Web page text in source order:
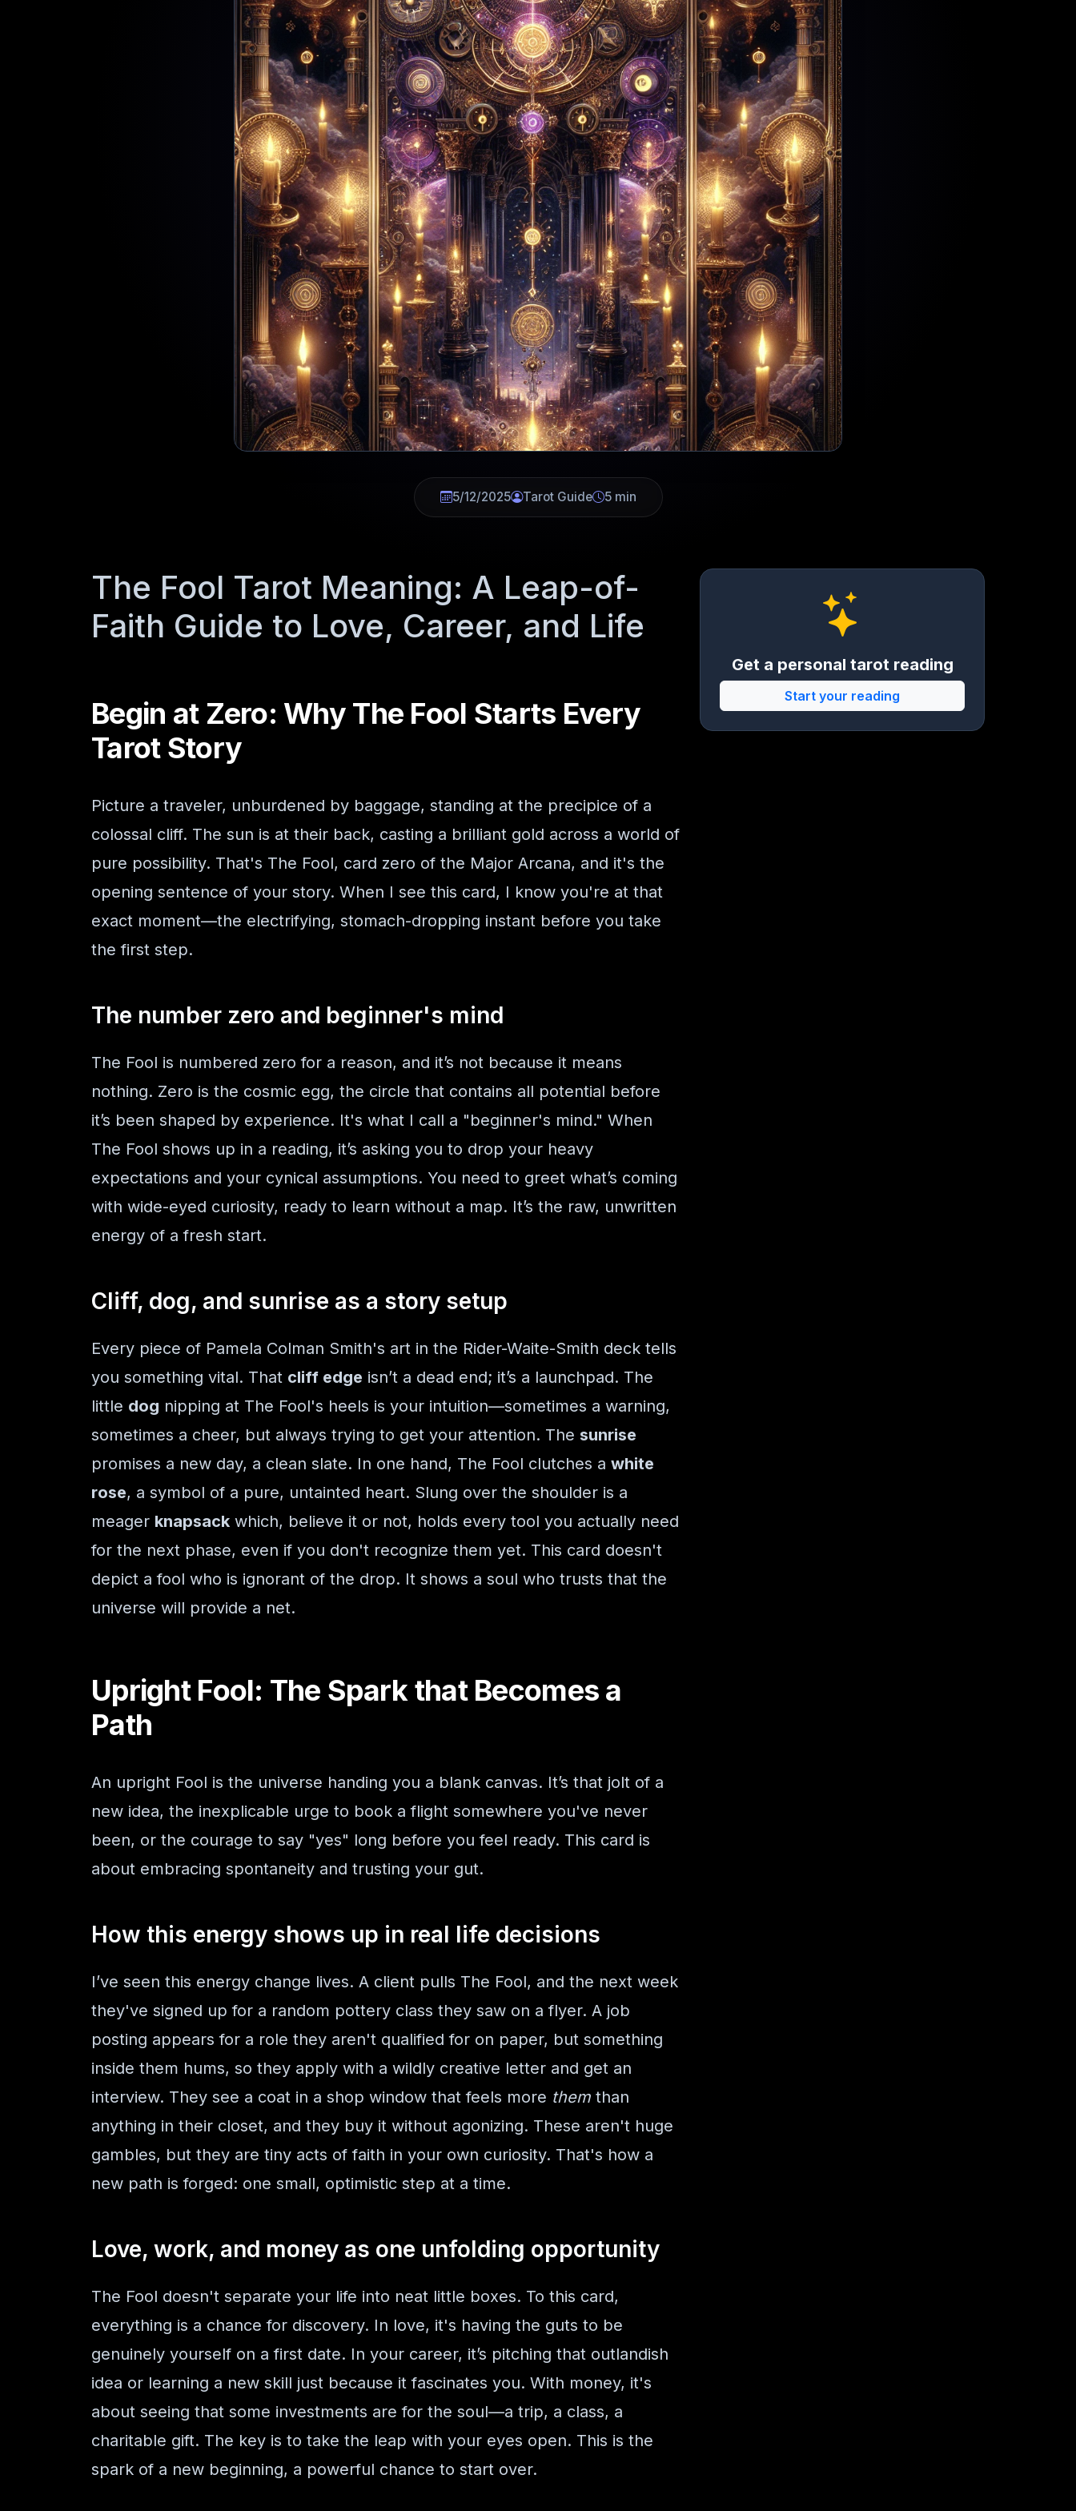
5/12/2025 Tarot Guide 5 min
The Fool Tarot Meaning: A Leap-of-
Faith Guide to Love, Career, and Life
Begin at Zero: Why The Fool Starts Every
Tarot Story
Picture a traveler, unburdened by baggage, standing at the precipice of a
colossal cliff. The sun is at their back, casting a brilliant gold across a world of
pure possibility. That's The Fool, card zero of the Major Arcana, and it's the
opening sentence of your story. When I see this card, I know you're at that
exact moment—the electrifying, stomach-dropping instant before you take
the first step.
The number zero and beginner's mind
The Fool is numbered zero for a reason, and it’s not because it means
nothing. Zero is the cosmic egg, the circle that contains all potential before
it’s been shaped by experience. It's what I call a "beginner's mind." When
The Fool shows up in a reading, it’s asking you to drop your heavy
expectations and your cynical assumptions. You need to greet what’s coming
with wide-eyed curiosity, ready to learn without a map. It’s the raw, unwritten
energy of a fresh start.
Cliff, dog, and sunrise as a story setup
Every piece of Pamela Colman Smith's art in the Rider-Waite-Smith deck tells
you something vital. That cliff edge isn’t a dead end; it’s a launchpad. The
little dog nipping at The Fool's heels is your intuition—sometimes a warning,
sometimes a cheer, but always trying to get your attention. The sunrise
promises a new day, a clean slate. In one hand, The Fool clutches a white
rose, a symbol of a pure, untainted heart. Slung over the shoulder is a
meager knapsack which, believe it or not, holds every tool you actually need
for the next phase, even if you don't recognize them yet. This card doesn't
depict a fool who is ignorant of the drop. It shows a soul who trusts that the
universe will provide a net.
Upright Fool: The Spark that Becomes a
Path
An upright Fool is the universe handing you a blank canvas. It’s that jolt of a
new idea, the inexplicable urge to book a flight somewhere you've never
been, or the courage to say "yes" long before you feel ready. This card is
about embracing spontaneity and trusting your gut.
How this energy shows up in real life decisions
I’ve seen this energy change lives. A client pulls The Fool, and the next week
they've signed up for a random pottery class they saw on a flyer. A job
posting appears for a role they aren't qualified for on paper, but something
inside them hums, so they apply with a wildly creative letter and get an
interview. They see a coat in a shop window that feels more them than
anything in their closet, and they buy it without agonizing. These aren't huge
gambles, but they are tiny acts of faith in your own curiosity. That's how a
new path is forged: one small, optimistic step at a time.
Love, work, and money as one unfolding opportunity
The Fool doesn't separate your life into neat little boxes. To this card,
everything is a chance for discovery. In love, it's having the guts to be
genuinely yourself on a first date. In your career, it’s pitching that outlandish
idea or learning a new skill just because it fascinates you. With money, it's
about seeing that some investments are for the soul—a trip, a class, a
charitable gift. The key is to take the leap with your eyes open. This is the
spark of a new beginning, a powerful chance to start over.
Get a personal tarot reading
Start your reading